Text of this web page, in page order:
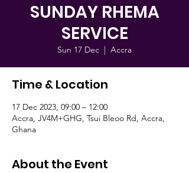
SUNDAY RHEMA
SERVICE
Sun 17 Dec
  |
Accra
Time & Location
17 Dec 2023, 09:00 – 12:00
Accra, JV4M+GHG, Tsui Bleoo Rd, Accra,
Ghana
About the Event